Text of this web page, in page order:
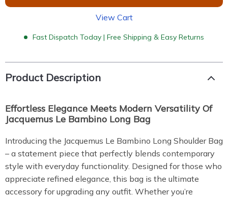
View Cart
Fast Dispatch Today | Free Shipping & Easy Returns
Product Description
Effortless Elegance Meets Modern Versatility Of
Jacquemus Le Bambino Long Bag
Introducing the Jacquemus Le Bambino Long Shoulder Bag
– a statement piece that perfectly blends contemporary
style with everyday functionality. Designed for those who
appreciate refined elegance, this bag is the ultimate
accessory for upgrading any outfit. Whether you’re